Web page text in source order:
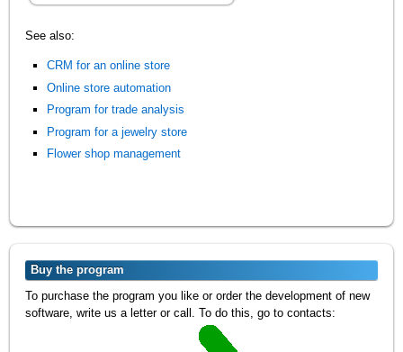
See also:
CRM for an online store
Online store automation
Program for trade analysis
Program for a jewelry store
Flower shop management
Buy the program
To purchase the program you like or order the development of new
software, write us a letter or call. To do this, go to contacts: